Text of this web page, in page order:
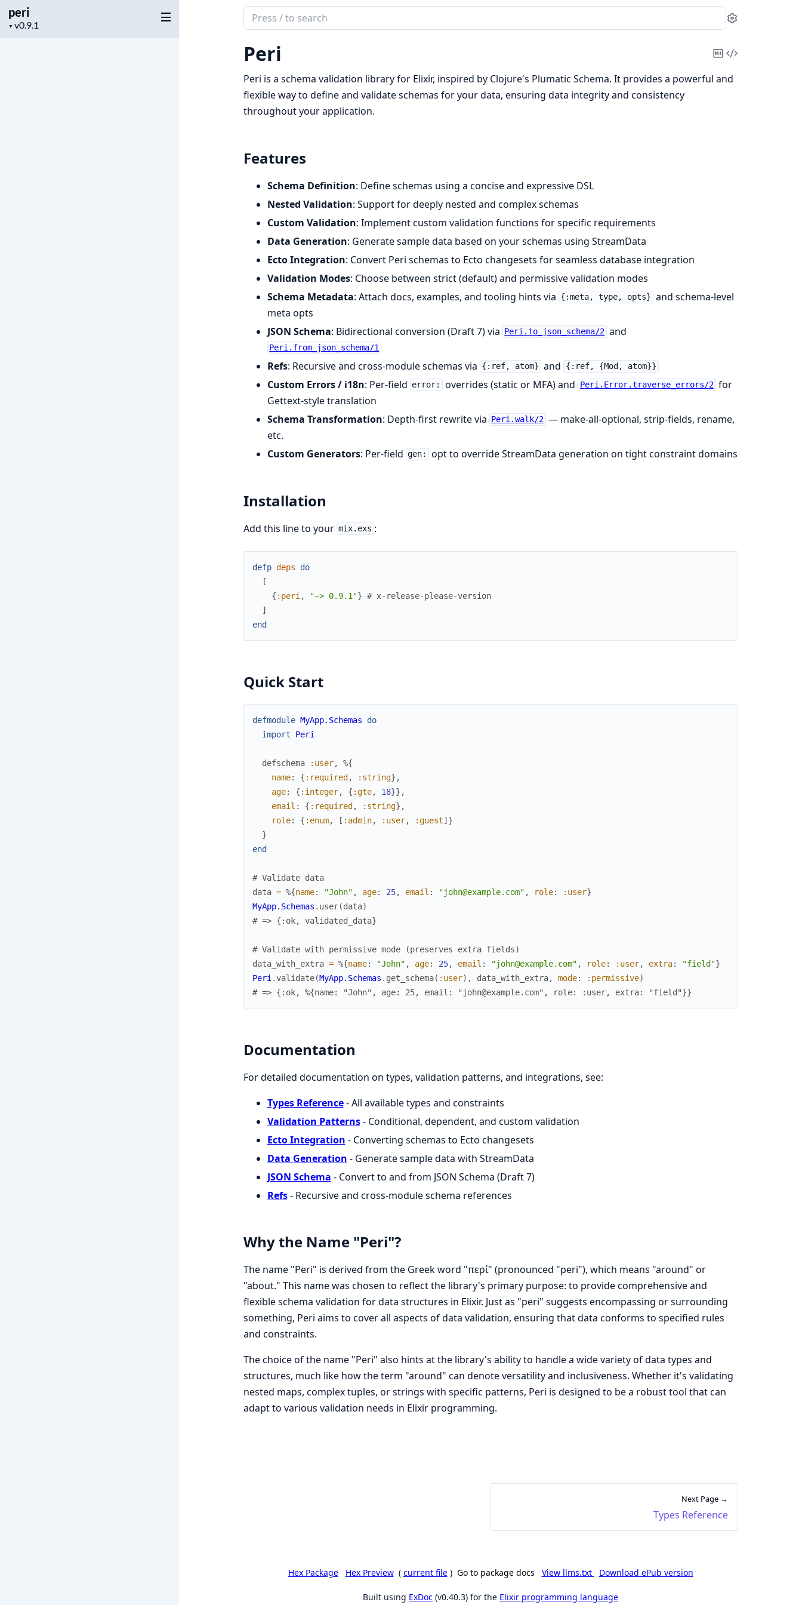
peri
▼
Project
Search
documentation
of
peri
Settings
Peri
Copy
Markdown
View
Source
Peri is a schema validation library for Elixir, inspired by Clojure's Plumatic Schema. It provides a powerful and
flexible way to define and validate schemas for your data, ensuring data integrity and consistency
throughout your application.
Features
Schema Definition: Define schemas using a concise and expressive DSL
Nested Validation: Support for deeply nested and complex schemas
Custom Validation: Implement custom validation functions for specific requirements
Data Generation: Generate sample data based on your schemas using StreamData
Ecto Integration: Convert Peri schemas to Ecto changesets for seamless database integration
Validation Modes: Choose between strict (default) and permissive validation modes
Schema Metadata: Attach docs, examples, and tooling hints via {:meta, type, opts} and schema-level
meta opts
JSON Schema: Bidirectional conversion (Draft 7) via Peri.to_json_schema/2 and
Peri.from_json_schema/1
Refs: Recursive and cross-module schemas via {:ref, atom} and {:ref, {Mod, atom}}
Custom Errors / i18n: Per-field error: overrides (static or MFA) and Peri.Error.traverse_errors/2 for
Gettext-style translation
Schema Transformation: Depth-first rewrite via Peri.walk/2 — make-all-optional, strip-fields, rename,
etc.
Custom Generators: Per-field gen: opt to override StreamData generation on tight constraint domains
Installation
Add this line to your mix.exs :
defp deps
do
[
{ :peri , "~> 0.9.1"} # x-release-please-version
]
end
Quick Start
defmodule MyApp.Schemas
do
import
Peri
defschema :user,
%{
name: { :required , :string} ,
age: { :integer, { :gte, 18}} ,
email : { :required , :string} ,
role: { :enum, [ :admin, :user, :guest] }
}
end
# Validate data
data = %{name: "John" , age: 25, email : "john@example.com" , role: :user}
MyApp.Schemas . user(data)
# => {:ok, validated_data}
# Validate with permissive mode (preserves extra fields)
data_with_extra = %{name: "John" , age: 25, email : "john@example.com" , role: :user, extra: "field"}
Peri .validate(MyApp.Schemas . get_schema( :user) , data_with_extra, mode: :permissive)
# => {:ok, %{name: "John", age: 25, email: "john@example.com", role: :user, extra: "field"}}
Documentation
For detailed documentation on types, validation patterns, and integrations, see:
Types Reference- All available types and constraints
Validation Patterns- Conditional, dependent, and custom validation
Ecto Integration - Converting schemas to Ecto changesets
Data Generation - Generate sample data with StreamData
JSON Schema - Convert to and from JSON Schema (Draft 7)
Refs- Recursive and cross-module schema references
Why the Name "Peri"?
The name "Peri" is derived from the Greek word "περί" (pronounced "peri"), which means "around" or
"about." This name was chosen to reflect the library's primary purpose: to provide comprehensive and
flexible schema validation for data structures in Elixir. Just as "peri" suggests encompassing or surrounding
something, Peri aims to cover all aspects of data validation, ensuring that data conforms to specified rules
and constraints.
The choice of the name "Peri" also hints at the library's ability to handle a wide variety of data types and
structures, much like how the term "around" can denote versatility and inclusiveness. Whether it's validating
nested maps, complex tuples, or strings with specific patterns, Peri is designed to be a robust tool that can
adapt to various validation needs in Elixir programming.
Next Page →
Types Reference
Hex Package Hex Preview ( current file ) Go to package docs View llms.txt Download ePub version
Built using ExDoc (v0.40.3) for the Elixir programming language